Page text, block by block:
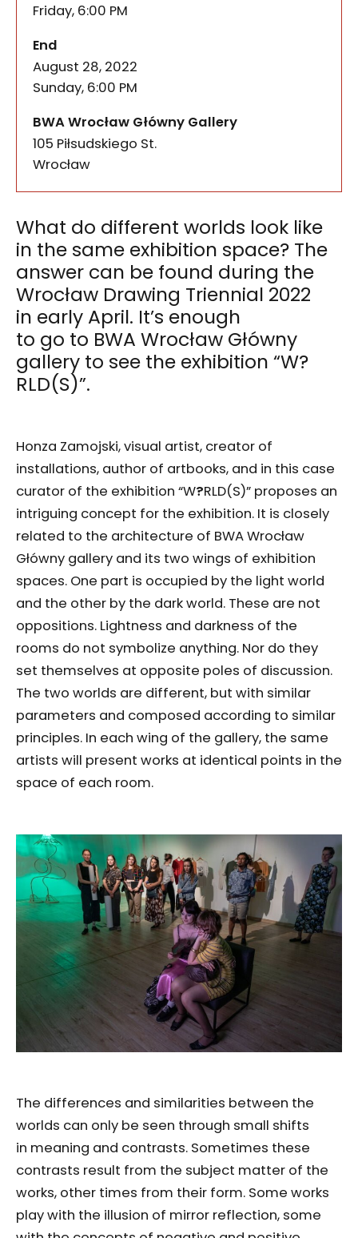
Friday, 6:00 PM
End
August 28, 2022
Sunday, 6:00 PM
BWA Wrocław Główny Gallery
105 Piłsudskiego St.
50-085
Wrocław
What do different worlds look like
in the same exhibition space? The
answer can be found during the
Wrocław Drawing Triennial 2022
in early April. It’s enough
to go to BWA Wrocław Główny
gallery to see the exhibition “W?
RLD(S)”.
Honza Zamojski, visual artist, creator of
installations, author of artbooks, and in this case
curator of the exhibition “W?RLD(S)” proposes an
intriguing concept for the exhibition. It is closely
related to the architecture of BWA Wrocław
Główny gallery and its two wings of exhibition
spaces. One part is occupied by the light world
and the other by the dark world. These are not
oppositions. Lightness and darkness of the
rooms do not symbolize anything. Nor do they
set themselves at opposite poles of discussion.
The two worlds are different, but with similar
parameters and composed according to similar
principles. In each wing of the gallery, the same
artists will present works at identical points in the
space of each room.
The differences and similarities between the
worlds can only be seen through small shifts
in meaning and contrasts. Sometimes these
contrasts result from the subject matter of the
works, other times from their form. Some works
play with the illusion of mirror reflection, some